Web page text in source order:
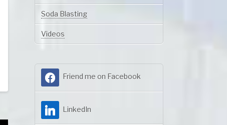
Soda Blasting
Videos
Friend me on Facebook
LinkedIn